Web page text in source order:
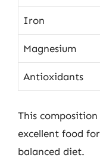
Iron
Magnesium
Antioxidants
This
excellent food
balanced diet.